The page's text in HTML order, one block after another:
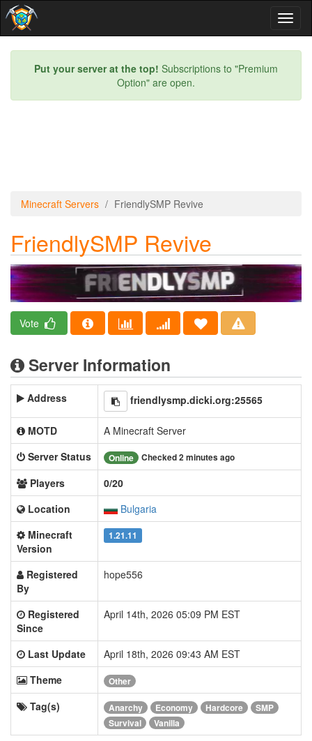
Put your server at the top! Subscriptions to "Premium
Option" are open.
Minecraft Servers FriendlySMP Revive
FriendlySMP Revive
Vote
Server Information
Address friendlysmp.dicki.org:25565
MOTD
A Minecraft Server
Server Status
Online Checked 2 minutes ago
Players
0/20
Location
Bulgaria
Minecraft
Version
1.21.11
Registered
By
hope556
Registered
Since
April 14th, 2026 05:09 PM EST
Last Update
April 18th, 2026 09:43 AM EST
Theme
Other
Tag(s) Anarchy Economy Hardcore
SMP
Survival
Vanilla